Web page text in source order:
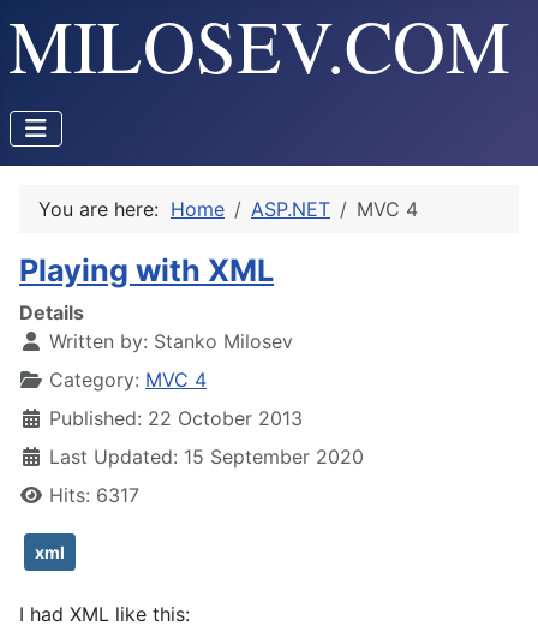
You are here: Home ASP.NET MVC 4
Playing with XML
Details
Written by: Stanko Milosev
Category: MVC 4
Published: 22 October 2013
Last Updated: 15 September 2020
Hits: 6317
xml
I had XML like this: